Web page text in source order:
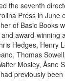
the seventh
Press in June
of Basic Books
award-winning
Hedges, Henry
Thomas
Mosley, Åsne
previously